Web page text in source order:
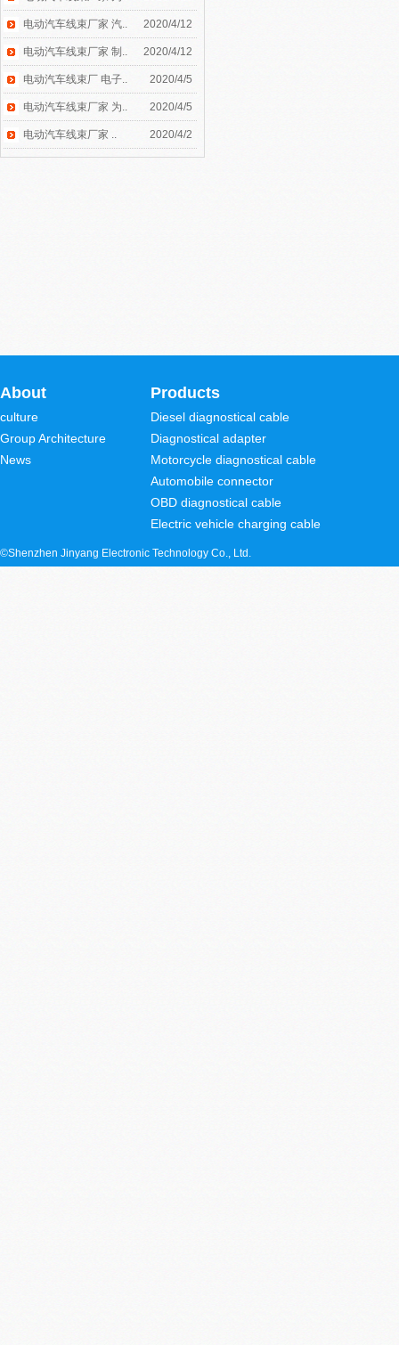
2020/4/12
电动汽车线束厂家 汽..
2020/4/12
电动汽车线束厂家 制..
2020/4/5
电动汽车线束厂 电子..
2020/4/5
电动汽车线束厂家 为..
2020/4/2
电动汽车线束厂家 ..
About
culture
Group Architecture
News
Products
Diesel diagnostical cable
Diagnostical adapter
Motorcycle diagnostical cable
Automobile connector
OBD diagnostical cable
Electric vehicle charging cable
©Shenzhen Jinyang Electronic Technology Co., Ltd.